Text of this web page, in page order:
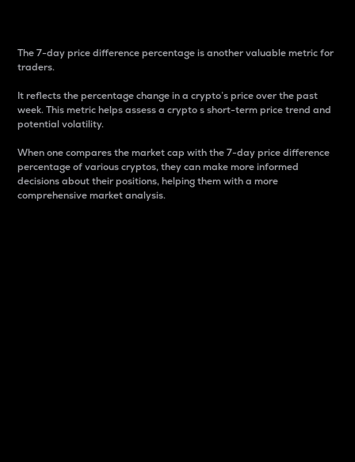
The 7-day price difference percentage is another valuable metric for
traders.
It reflects the percentage change in a crypto’s price over the past
week. This metric helps assess a crypto s short-term price trend and
potential volatility.
When one compares the market cap with the 7-day price difference
percentage of various cryptos, they can make more informed
decisions about their positions, helping them with a more
comprehensive market analysis.